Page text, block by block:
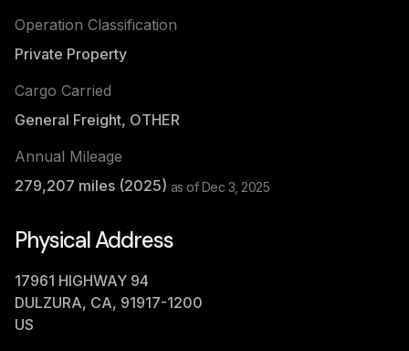
Operation Classification
Private Property
Cargo Carried
General Freight, OTHER
Annual Mileage
279,207 miles (2025) as ofDec 3, 2025
Physical Address
17961 HIGHWAY 94
DULZURA, CA, 91917-1200
US